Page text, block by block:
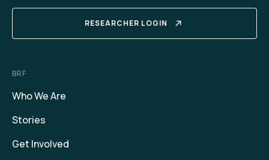
RESEARCHER LOGIN
BRF
Who We Are
Stories
Get Involved